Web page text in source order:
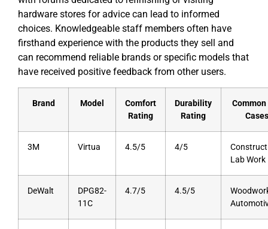
hardware stores for advice can lead to informed
choices. Knowledgeable staff members often have
firsthand experience with the products they sell and
can recommend reliable brands or specific models that
have received positive feedback from other users.
Brand Model
Comfort
Rating
Durability
Rating
Common
Cases
3M Virtua 4.5/5 4/5
Lab Work
DeWalt
DPG82-
11C
4.7/5 4.5/5